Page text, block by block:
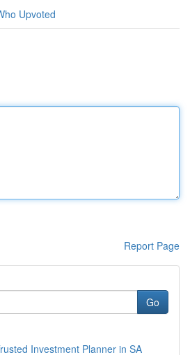
Upvoted
Report Page
Go
Investment Planner in SA